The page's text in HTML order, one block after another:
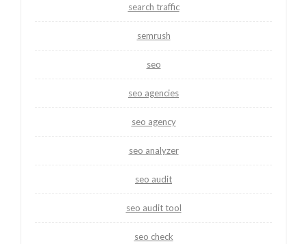
search traffic
semrush
seo
seo agencies
seo agency
seo analyzer
seo audit
seo audit tool
seo check